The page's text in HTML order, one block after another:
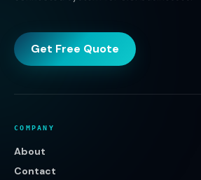
Get Free Quote
COMPANY
About
Contact